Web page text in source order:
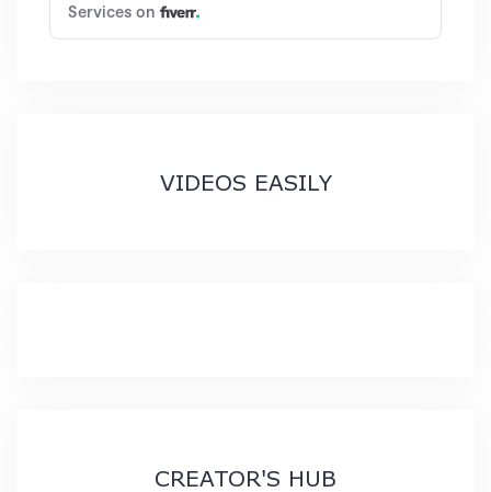
VIDEOS EASILY
CREATOR'S HUB